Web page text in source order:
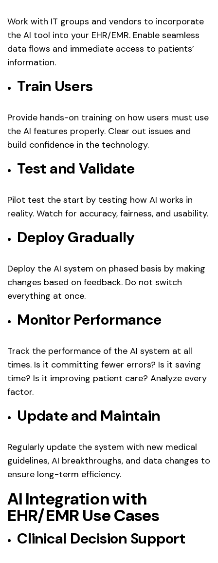
Work with IT groups and vendors to incorporate
the AI tool into your EHR/EMR. Enable seamless
data flows and immediate access to patients’
information.
Train Users
Provide hands-on training on how users must use
the AI features properly. Clear out issues and
build confidence in the technology.
Test and Validate
Pilot test the start by testing how AI works in
reality. Watch for accuracy, fairness, and usability.
Deploy Gradually
Deploy the AI system on phased basis by making
changes based on feedback. Do not switch
everything at once.
Monitor Performance
Track the performance of the AI system at all
times. Is it committing fewer errors? Is it saving
time? Is it improving patient care? Analyze every
factor.
Update and Maintain
Regularly update the system with new medical
guidelines, AI breakthroughs, and data changes to
ensure long-term efficiency.
AI Integration with
EHR/EMR Use Cases
Clinical Decision Support